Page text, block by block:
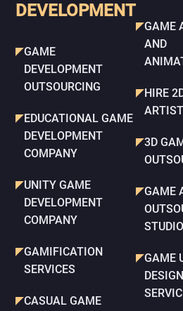
DEVELOPMENT
GAME
DEVELOPMENT
OUTSOURCING
EDUCATIONAL GAME
DEVELOPMENT
COMPANY
UNITY GAME
DEVELOPMENT
COMPANY
GAMIFICATION
SERVICES
CASUAL GAME
GAME
AND
HIRE
3D
GAME
STUDIO
GAME
DESIGN